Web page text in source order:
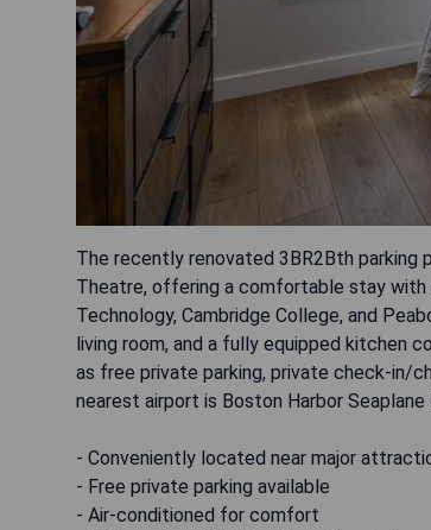
The recently renovated 3BR2Bth parking
Theatre, offering a comfortable stay
Technology, Cambridge College, and
living room, and a fully equipped kitchen
as free private parking, private check-in/
nearest airport is Boston Harbor
- Conveniently located near major
- Free private parking available
- Air-conditioned for comfort